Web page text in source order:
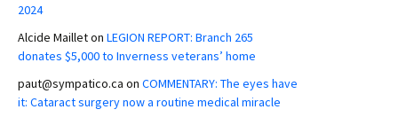
2024
Alcide Mailleton LEGION REPORT: Branch 265
donates $5,000 to Inverness veterans’ home
paut@sympatico.ca on COMMENTARY: The eyes have
it: Cataract surgery now a routine medical miracle